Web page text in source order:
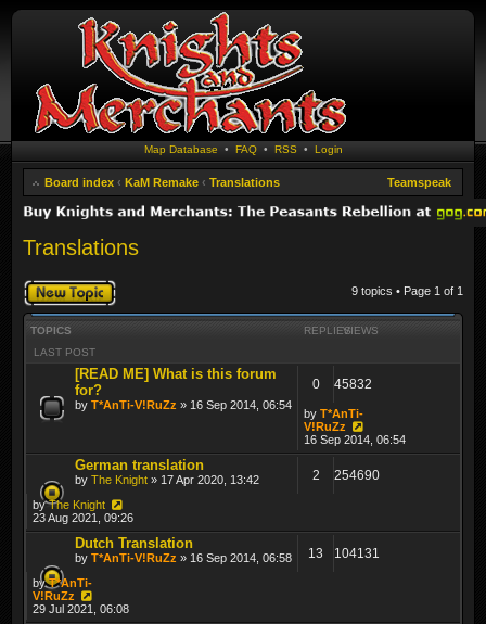
Map Database • FAQ• RSS • Login
Board index ‹ KaM Remake ‹ Translations Teamspeak
Translations
9 topics • Page 1 of 1
Post a new topic
TOPICS REPLIESVIEWS
LAST POST
[READ ME] What is this forum
for?
by T*AnTi-V!RuZz » 16 Sep 2014, 06:54
0 45832
by T*AnTi-
V!RuZz
16 Sep 2014, 06:54
German translation
by The Knight » 17 Apr 2020, 13:42 2 254690
byThe Knight
23 Aug 2021, 09:26
Dutch Translation
by T*AnTi-V!RuZz » 16 Sep 2014, 06:58 13 104131
byT*AnTi-
V!RuZz
29 Jul 2021, 06:08